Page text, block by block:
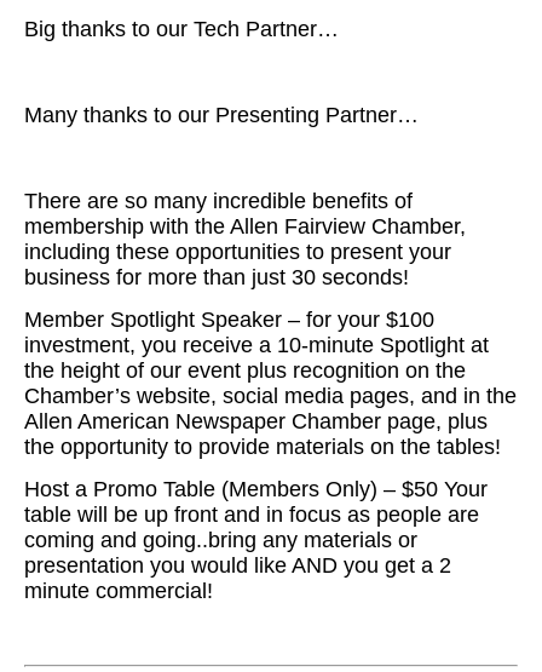
Big thanks to our Tech Partner…
Many thanks to our Presenting Partner…
There are so many incredible benefits of
membership with the Allen Fairview Chamber,
including these opportunities to present your
business for more than just 30 seconds!
Member Spotlight Speaker – for your $100
investment, you receive a 10-minute Spotlight at
the height of our event plus recognition on the
Chamber’s website, social media pages, and in the
Allen American Newspaper Chamber page, plus
the opportunity to provide materials on the tables!
Host a Promo Table (Members Only) – $50 Your
table will be up front and in focus as people are
coming and going..bring any materials or
presentation you would like AND you get a 2
minute commercial!